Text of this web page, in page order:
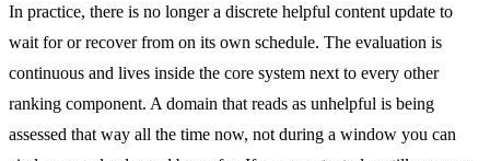
In practice, there is no longer a discrete helpful content update to
wait for or recover from on its own schedule. The evaluation is
continuous and lives inside the core system next to every other
ranking component. A domain that reads as unhelpful is being
assessed that way all the time now, not during a window you can